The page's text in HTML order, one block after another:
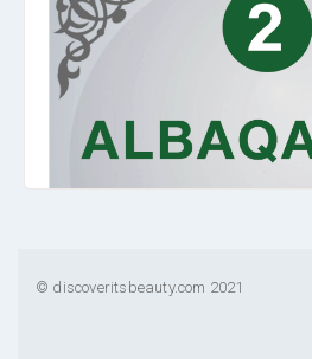
© discoveritsbeauty.com 2021